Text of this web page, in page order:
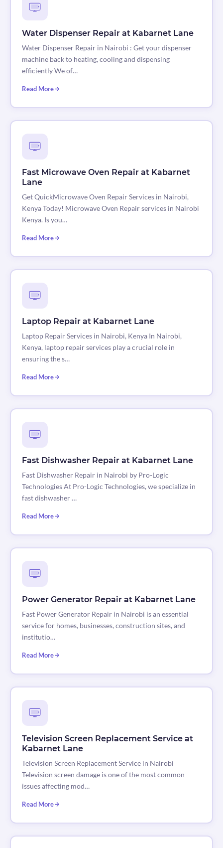
Water Dispenser Repair at Kabarnet Lane
Water Dispenser Repair in Nairobi : Get your dispenser
machine back to heating, cooling and dispensing
efficiently We of…
Read More
Fast Microwave Oven Repair at Kabarnet
Lane
Get QuickMicrowave Oven Repair Services in Nairobi,
Kenya Today! Microwave Oven Repair services in Nairobi
Kenya. Is you…
Read More
Laptop Repair at Kabarnet Lane
Laptop Repair Services in Nairobi, Kenya In Nairobi,
Kenya, laptop repair services play a crucial role in
ensuring the s…
Read More
Fast Dishwasher Repair at Kabarnet Lane
Fast Dishwasher Repair in Nairobi by Pro-Logic
Technologies At Pro-Logic Technologies, we specialize in
fast dishwasher …
Read More
Power Generator Repair at Kabarnet Lane
Fast Power Generator Repair in Nairobi is an essential
service for homes, businesses, construction sites, and
institutio…
Read More
Television Screen Replacement Service at
Kabarnet Lane
Television Screen Replacement Service in Nairobi
Television screen damage is one of the most common
issues affecting mod…
Read More